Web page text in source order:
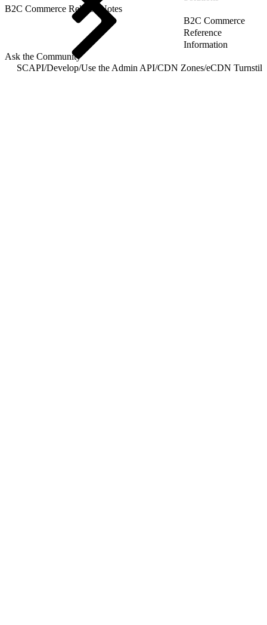
B2C Commerce Release Notes
B2C Commerce
Reference
Information
Ask the Community
SCAPI/Develop/Use the Admin API/CDN Zones/eCDN Turnstile